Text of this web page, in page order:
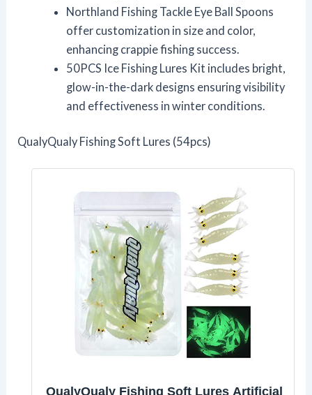
Northland Fishing Tackle Eye Ball Spoons
offer customization in size and color,
enhancing crappie fishing success.
50PCS Ice Fishing Lures Kit includes bright,
glow-in-the-dark designs ensuring visibility
and effectiveness in winter conditions.
QualyQualy Fishing Soft Lures (54pcs)
QualyQualy Fishing Soft Lures Artificial